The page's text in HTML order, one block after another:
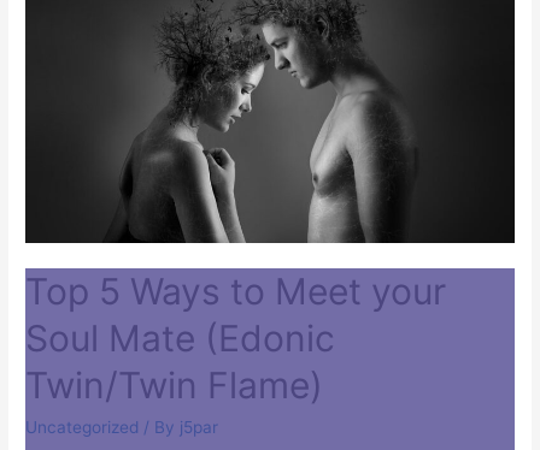
Top 5 Ways to Meet your
Soul Mate (Edonic
Twin/Twin Flame)
Uncategorized / By j5par